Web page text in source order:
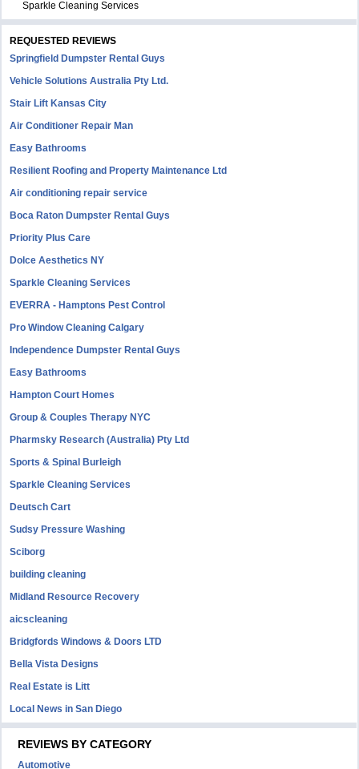
Sparkle Cleaning Services
REQUESTED REVIEWS
Springfield Dumpster Rental Guys
Vehicle Solutions Australia Pty Ltd.
Stair Lift Kansas City
Air Conditioner Repair Man
Easy Bathrooms
Resilient Roofing and Property Maintenance Ltd
Air conditioning repair service
Boca Raton Dumpster Rental Guys
Priority Plus Care
Dolce Aesthetics NY
Sparkle Cleaning Services
EVERRA - Hamptons Pest Control
Pro Window Cleaning Calgary
Independence Dumpster Rental Guys
Easy Bathrooms
Hampton Court Homes
Group & Couples Therapy NYC
Pharmsky Research (Australia) Pty Ltd
Sports & Spinal Burleigh
Sparkle Cleaning Services
Deutsch Cart
Sudsy Pressure Washing
Sciborg
building cleaning
Midland Resource Recovery
aicscleaning
Bridgfords Windows & Doors LTD
Bella Vista Designs
Real Estate is Litt
Local News in San Diego
REVIEWS BY CATEGORY
Automotive